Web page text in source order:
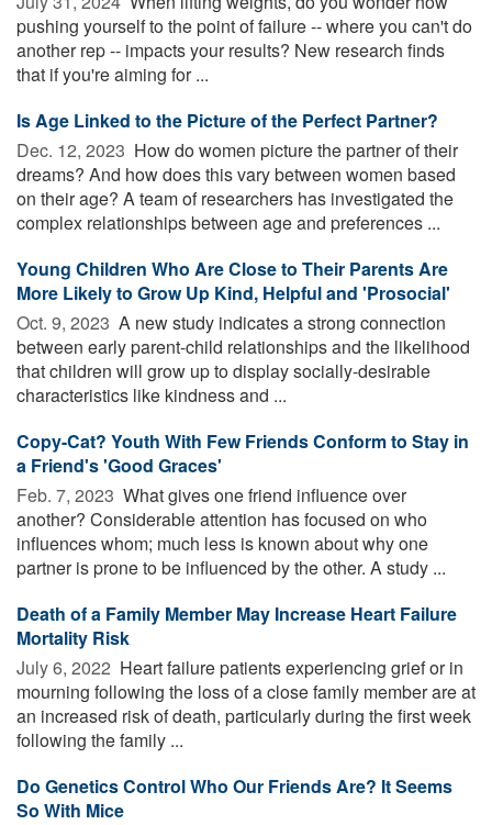
pushing yourself to the point of failure -- where you can't do
another rep -- impacts your results? New research finds
that if you're aiming for ...
Is Age Linked to the Picture of the Perfect Partner?
Dec. 12, 2023  How do women picture the partner of their
dreams? And how does this vary between women based
on their age? A team of researchers has investigated the
complex relationships between age and preferences ...
Young Children Who Are Close to Their Parents Are
More Likely to Grow Up Kind, Helpful and 'Prosocial'
Oct. 9, 2023  A new study indicates a strong connection
between early parent-child relationships and the likelihood
that children will grow up to display socially-desirable
characteristics like kindness and ...
Copy-Cat? Youth With Few Friends Conform to Stay in
a Friend's 'Good Graces'
Feb. 7, 2023  What gives one friend influence over
another? Considerable attention has focused on who
influences whom; much less is known about why one
partner is prone to be influenced by the other. A study ...
Death of a Family Member May Increase Heart Failure
Mortality Risk
July 6, 2022  Heart failure patients experiencing grief or in
mourning following the loss of a close family member are at
an increased risk of death, particularly during the first week
following the family ...
Do Genetics Control Who Our Friends Are? It Seems
So With Mice